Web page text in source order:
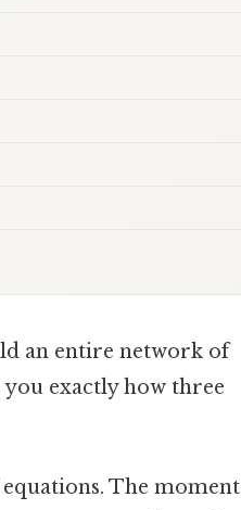
an entire network of
exactly how three
The moment